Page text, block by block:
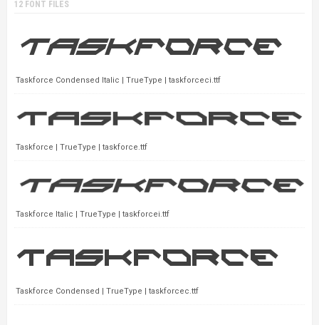
12 FONT FILES
Taskforce Condensed Italic | TrueType | taskforceci.ttf
Taskforce | TrueType | taskforce.ttf
Taskforce Italic | TrueType | taskforcei.ttf
Taskforce Condensed | TrueType | taskforcec.ttf